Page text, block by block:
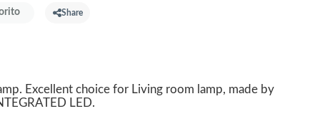
Share
Excellent choice for Living room lamp, made by
LED.